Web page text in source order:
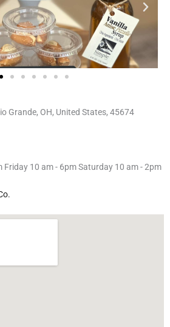
Grande, OH, United States, 45674
Friday 10 am - 6pm Saturday 10 am - 2pm